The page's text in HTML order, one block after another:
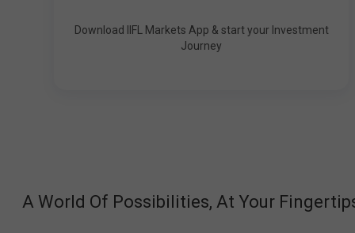
Download IIFL Markets App & start your Investment
Journey
A World Of Possibilities, At Your